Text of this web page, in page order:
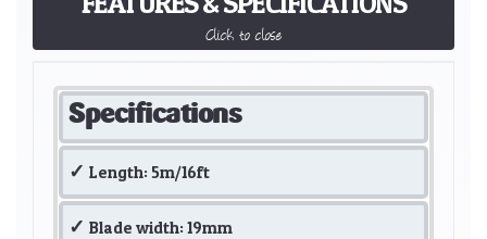
Click to close
Specifications
Length: 5m/16ft
Blade width: 19mm